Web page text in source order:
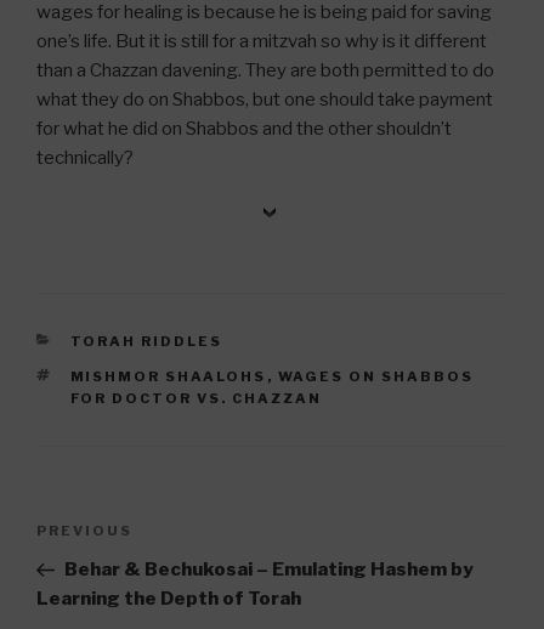
wages for healing is because he is being paid for saving
one’s life. But it is still for a mitzvah so why is it different
than a Chazzan davening. They are both permitted to do
what they do on Shabbos, but one should take payment
for what he did on Shabbos and the other shouldn’t
technically?
CATEGORIES
TORAH RIDDLES
TAGS
MISHMOR SHAALOHS , WAGES ON SHABBOS
FOR DOCTOR VS. CHAZZAN
Previous
Post
PREVIOUS
Behar & Bechukosai – Emulating Hashem by
Learning the Depth of Torah